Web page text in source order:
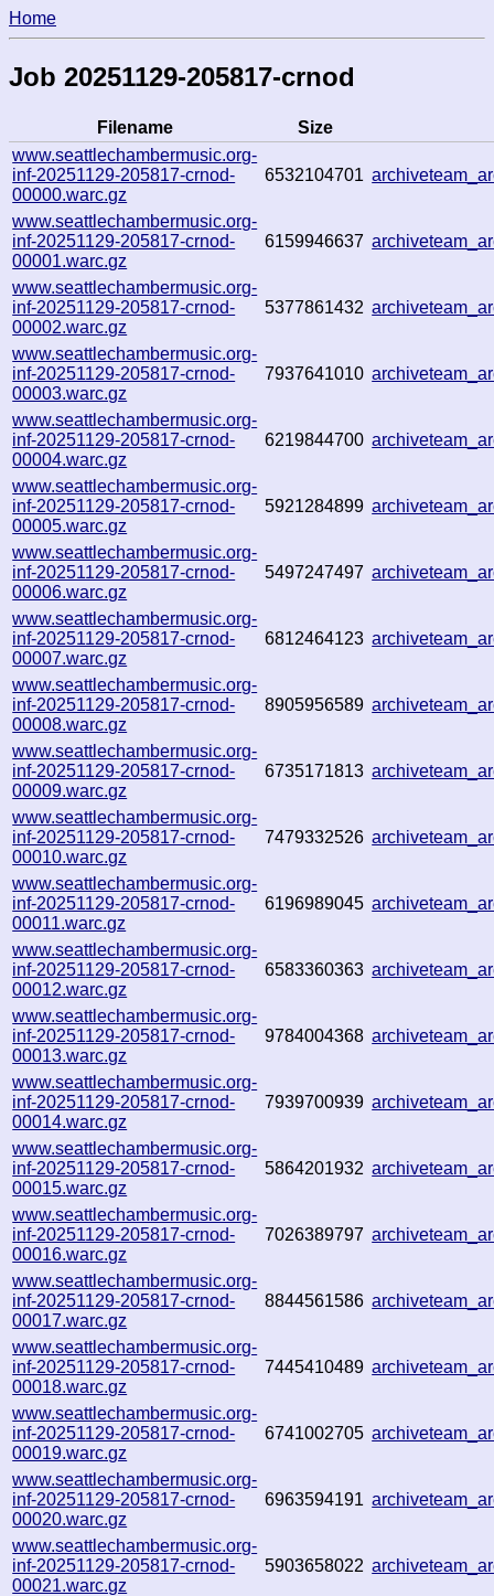
Home
Job 20251129-205817-crnod
Filename
Size
www.seattlechambermusic.org-
inf-20251129-205817-crnod-
00000.warc.gz
6532104701
www.seattlechambermusic.org-
inf-20251129-205817-crnod-
00001.warc.gz
6159946637
www.seattlechambermusic.org-
inf-20251129-205817-crnod-
00002.warc.gz
5377861432
www.seattlechambermusic.org-
inf-20251129-205817-crnod-
00003.warc.gz
7937641010
www.seattlechambermusic.org-
inf-20251129-205817-crnod-
00004.warc.gz
6219844700
www.seattlechambermusic.org-
inf-20251129-205817-crnod-
00005.warc.gz
5921284899
www.seattlechambermusic.org-
inf-20251129-205817-crnod-
00006.warc.gz
5497247497
www.seattlechambermusic.org-
inf-20251129-205817-crnod-
00007.warc.gz
6812464123
www.seattlechambermusic.org-
inf-20251129-205817-crnod-
00008.warc.gz
8905956589
www.seattlechambermusic.org-
inf-20251129-205817-crnod-
00009.warc.gz
6735171813
www.seattlechambermusic.org-
inf-20251129-205817-crnod-
00010.warc.gz
7479332526
www.seattlechambermusic.org-
inf-20251129-205817-crnod-
00011.warc.gz
6196989045
www.seattlechambermusic.org-
inf-20251129-205817-crnod-
00012.warc.gz
6583360363
www.seattlechambermusic.org-
inf-20251129-205817-crnod-
00013.warc.gz
9784004368
www.seattlechambermusic.org-
inf-20251129-205817-crnod-
00014.warc.gz
7939700939
www.seattlechambermusic.org-
inf-20251129-205817-crnod-
00015.warc.gz
5864201932
www.seattlechambermusic.org-
inf-20251129-205817-crnod-
00016.warc.gz
7026389797
www.seattlechambermusic.org-
inf-20251129-205817-crnod-
00017.warc.gz
8844561586
www.seattlechambermusic.org-
inf-20251129-205817-crnod-
00018.warc.gz
7445410489
www.seattlechambermusic.org-
inf-20251129-205817-crnod-
00019.warc.gz
6741002705
www.seattlechambermusic.org-
inf-20251129-205817-crnod-
00020.warc.gz
6963594191
www.seattlechambermusic.org-
inf-20251129-205817-crnod-
00021.warc.gz
5903658022